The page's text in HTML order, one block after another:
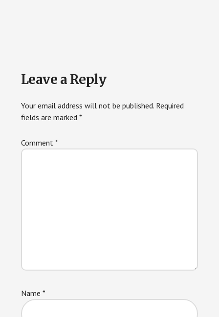
Reader
Interactions
Leave a Reply
Your email address will not be published. Required
fields are marked *
Comment *
Name *